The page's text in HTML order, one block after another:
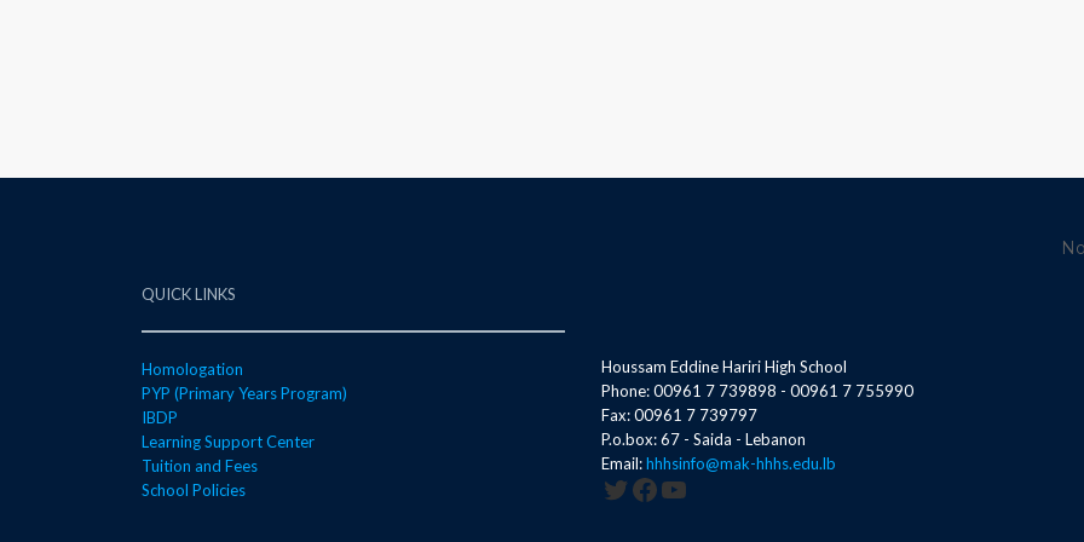
QUICK LINKS
Homologation
PYP (Primary Years Program)
IBDP
Learning Support Center
Tuition and Fees
School Policies
Houssam Eddine Hariri High School
Phone: 00961 7 739898 - 00961 7 755990
Fax: 00961 7 739797
P.o.box: 67 - Saida - Lebanon
Email:hhhsinfo@mak-hhhs.edu.lb
Twitter
Facebook
YouTube